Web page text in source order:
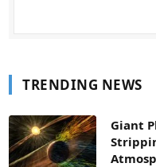
TRENDING NEWS
Giant